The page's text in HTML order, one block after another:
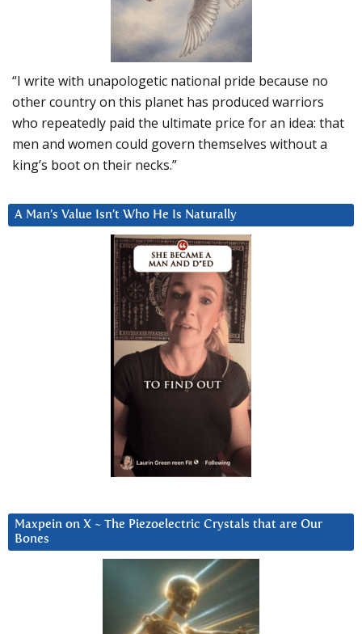
“I write with unapologetic national pride because no
other country on this planet has produced warriors
who repeatedly paid the ultimate price for an idea: that
men and women could govern themselves without a
king’s boot on their necks.”
A Man’s Value Isn’t Who He Is Naturally
Maxpein on X ~ The Piezoelectric Crystals that are Our
Bones